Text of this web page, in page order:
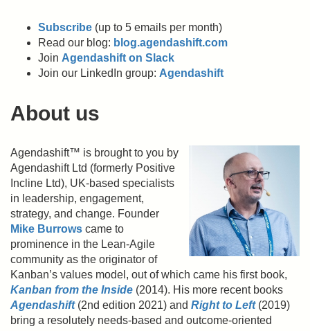
Subscribe (up to 5 emails per month)
Read our blog: blog.agendashift.com
Join Agendashift on Slack
Join our LinkedIn group: Agendashift
About us
Agendashift™ is brought to you by
Agendashift Ltd (formerly Positive
Incline Ltd), UK-based specialists
in leadership, engagement,
strategy, and change. Founder
Mike Burrows came to
prominence in the Lean-Agile
community as the originator of
Kanban’s values model, out of which came his first book,
Kanban from the Inside (2014). His more recent books
Agendashift(2nd edition 2021) and Right to Left(2019)
bring a resolutely needs-based and outcome-oriented